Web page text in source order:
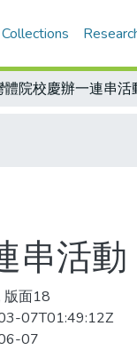
體院校慶辦一連串活
串活動
版面18
07T01:49:12Z
07